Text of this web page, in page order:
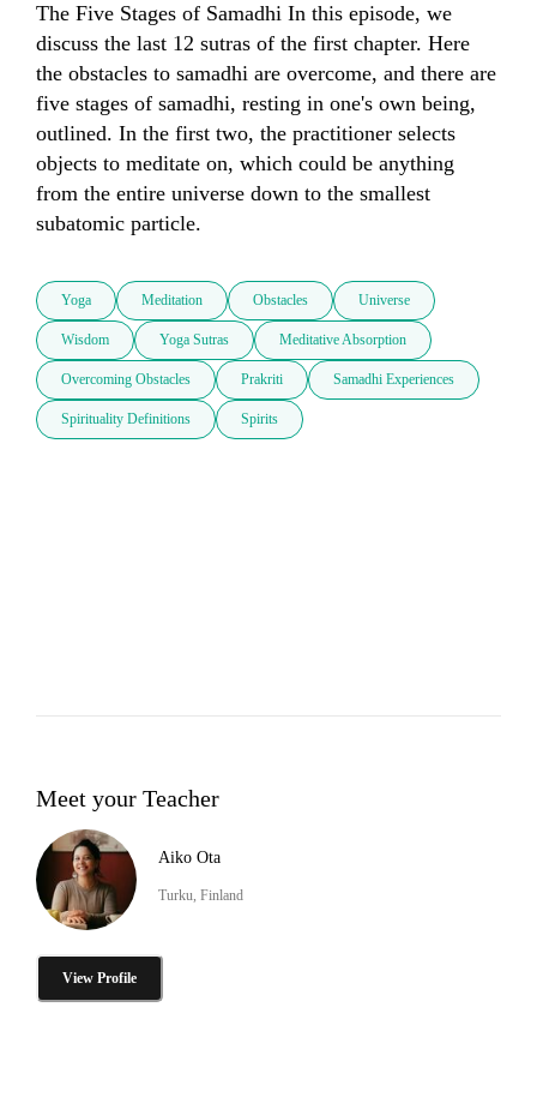
The Five Stages of Samadhi In this episode, we
discuss the last 12 sutras of the first chapter. Here
the obstacles to samadhi are overcome, and there are
five stages of samadhi, resting in one's own being,
outlined. In the first two, the practitioner selects
objects to meditate on, which could be anything
from the entire universe down to the smallest
subatomic particle.
Yoga Meditation Obstacles Universe
Wisdom Yoga Sutras Meditative Absorption
Overcoming Obstacles Prakriti Samadhi Experiences
Spirituality Definitions Spirits
Meet your Teacher
Aiko Ota
Turku, Finland
View Profile